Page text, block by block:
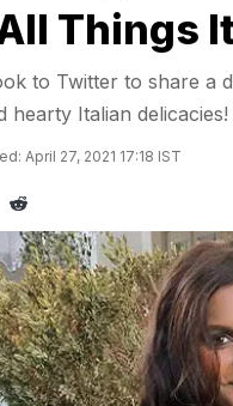
Things
to Twitter to share a
hearty Italian delicacies!
April 27, 2021 17:18 IST